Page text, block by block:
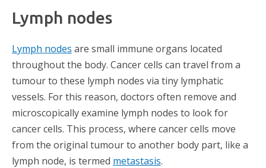
Lymph nodes​
Lymph nodes are small immune organs located
throughout the body. Cancer cells can travel from a
tumour to these lymph nodes via tiny lymphatic
vessels. For this reason, doctors often remove and
microscopically examine lymph nodes to look for
cancer cells. This process, where cancer cells move
from the original tumour to another body part, like a
lymph node, is termed metastasis.